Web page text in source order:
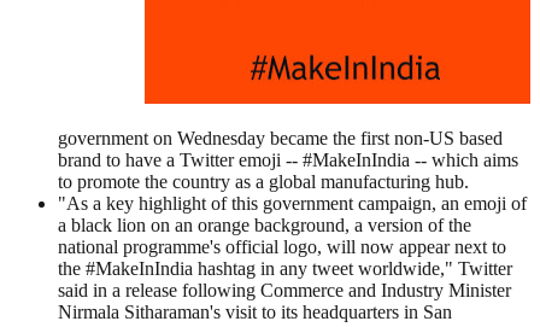
government on Wednesday became the first non-US based
brand to have a Twitter emoji -- #MakeInIndia -- which aims
to promote the country as a global manufacturing hub.
"As a key highlight of this government campaign, an emoji of
a black lion on an orange background, a version of the
national programme's official logo, will now appear next to
the #MakeInIndia hashtag in any tweet worldwide," Twitter
said in a release following Commerce and Industry Minister
Nirmala Sitharaman's visit to its headquarters in San